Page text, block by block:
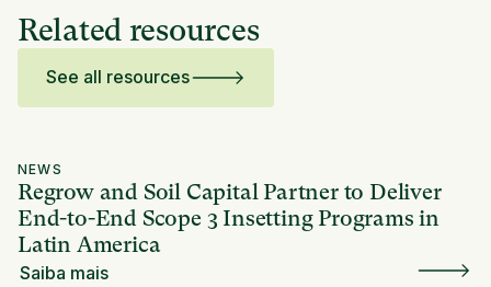
Related resources
See all resources
NEWS
Regrow and Soil Capital Partner to Deliver
End-to-End Scope 3 Insetting Programs in
Latin America
Saiba mais